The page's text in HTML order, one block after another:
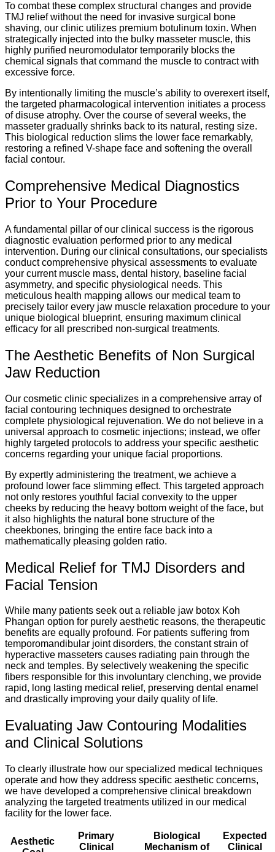
To combat these complex structural changes and provide
TMJ relief without the need for invasive surgical bone
shaving, our clinic utilizes premium botulinum toxin. When
strategically injected into the bulky masseter muscle, this
highly purified neuromodulator temporarily blocks the
chemical signals that command the muscle to contract with
excessive force.
By intentionally limiting the muscle’s ability to overexert itself,
the targeted pharmacological intervention initiates a process
of disuse atrophy. Over the course of several weeks, the
masseter gradually shrinks back to its natural, resting size.
This biological reduction slims the lower face remarkably,
restoring a refined V-shape face and softening the overall
facial contour.
Comprehensive Medical Diagnostics
Prior to Your Procedure
A fundamental pillar of our clinical success is the rigorous
diagnostic evaluation performed prior to any medical
intervention. During our clinical consultations, our specialists
conduct comprehensive physical assessments to evaluate
your current muscle mass, dental history, baseline facial
asymmetry, and specific physiological needs. This
meticulous health mapping allows our medical team to
precisely tailor every jaw muscle relaxation procedure to your
unique biological blueprint, ensuring maximum clinical
efficacy for all prescribed non-surgical treatments.
The Aesthetic Benefits of Non Surgical
Jaw Reduction
Our cosmetic clinic specializes in a comprehensive array of
facial contouring techniques designed to orchestrate
complete physiological rejuvenation. We do not believe in a
universal approach to cosmetic injections; instead, we offer
highly targeted protocols to address your specific aesthetic
concerns regarding your unique facial proportions.
By expertly administering the treatment, we achieve a
profound lower face slimming effect. This targeted approach
not only restores youthful facial convexity to the upper
cheeks by reducing the heavy bottom weight of the face, but
it also highlights the natural bone structure of the
cheekbones, bringing the entire face back into a
mathematically pleasing golden ratio.
Medical Relief for TMJ Disorders and
Facial Tension
While many patients seek out a reliable jaw botox Koh
Phangan option for purely aesthetic reasons, the therapeutic
benefits are equally profound. For patients suffering from
temporomandibular joint disorders, the constant strain of
hyperactive masseters causes radiating pain through the
neck and temples. By selectively weakening the specific
fibers responsible for this involuntary clenching, we provide
rapid, long lasting medical relief, preserving dental enamel
and drastically improving your daily quality of life.
Evaluating Jaw Contouring Modalities
and Clinical Solutions
To clearly illustrate how our specialized medical techniques
operate and how they address specific aesthetic concerns,
we have developed a comprehensive clinical breakdown
analyzing the targeted treatments utilized in our medical
facility for the lower face.
Aesthetic
Primary
Clinical
Biological
Mechanism of
Expected
Clinical